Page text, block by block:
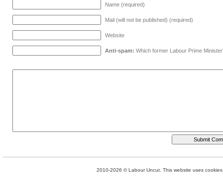
Name (required)
Mail (will not be published) (required)
Website
Anti-spam: Which former Labour Prime
2010-2026 © Labour Uncut. This website uses